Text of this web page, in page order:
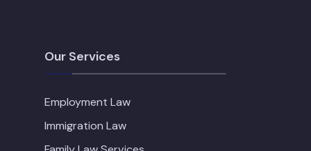
Our Services
Employment Law
Immigration Law